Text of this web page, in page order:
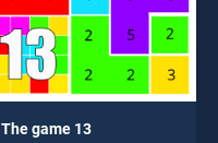
The game 13